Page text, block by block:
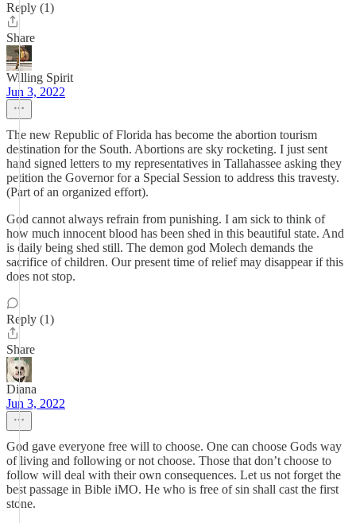
Reply (1)
Share
Willing Spirit
Jun 3, 2022
The new Republic of Florida has become the abortion tourism
destination for the South. Abortions are sky rocketing. I just sent
hand signed letters to my representatives in Tallahassee asking they
petition the Governor for a Special Session to address this travesty.
(Part of an organized effort).
God cannot always refrain from punishing. I am sick to think of
how much innocent blood has been shed in this beautiful state. And
is daily being shed still. The demon god Molech demands the
sacrifice of children. Our present time of relief may disappear if this
does not stop.
Reply (1)
Share
Diana
Jun 3, 2022
God gave everyone free will to choose. One can choose Gods way
of living and following or not choose. Those that don’t choose to
follow will deal with their own consequences. Let us not forget the
best passage in Bible iMO. He who is free of sin shall cast the first
stone.